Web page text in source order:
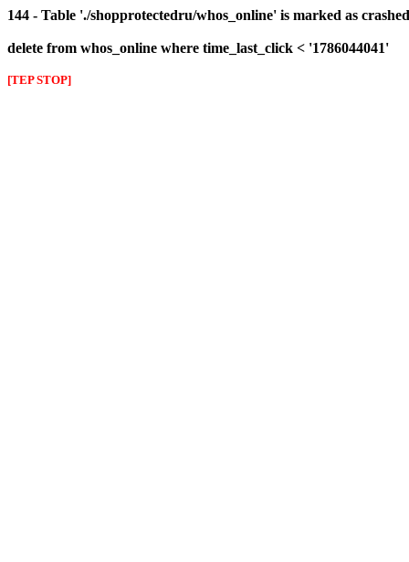
144 - Table './shopprotectedru/whos_online' is marked as
delete from whos_online where time_last_click < '1786044041'
[TEP STOP]